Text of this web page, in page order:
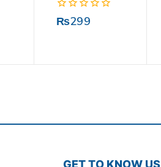
0
₨299
GET TO KNOW US